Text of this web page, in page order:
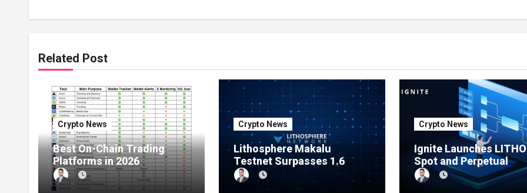
Related Post
Crypto News
Best On-Chain Trading
Platforms in 2026
Crypto News
Lithosphere Makalu
Testnet Surpasses 1.6
Million Indexed Blocks as
Network Testing Expands
Crypto News
Ignite Launches LITHO
Spot and Perpetual
Markets for
Ecosystem